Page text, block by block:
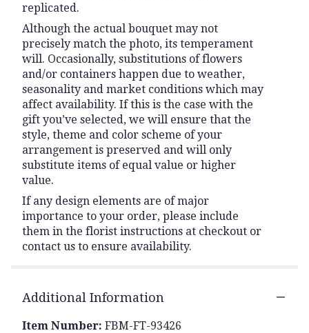
replicated.
Although the actual bouquet may not
precisely match the photo, its temperament
will. Occasionally, substitutions of flowers
and/or containers happen due to weather,
seasonality and market conditions which may
affect availability. If this is the case with the
gift you’ve selected, we will ensure that the
style, theme and color scheme of your
arrangement is preserved and will only
substitute items of equal value or higher
value.
If any design elements are of major
importance to your order, please include
them in the florist instructions at checkout or
contact us to ensure availability.
Additional Information
Item Number: FBM-FT-93426